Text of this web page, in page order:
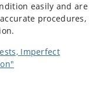
easily and are
procedures,
Imperfect